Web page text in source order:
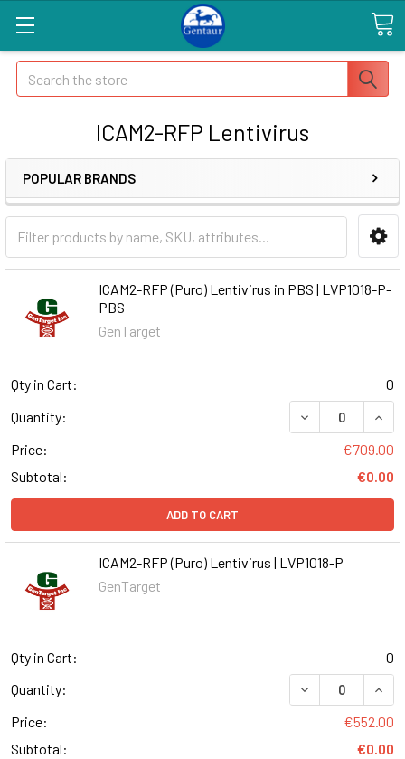
Search
ICAM2-RFP Lentivirus
POPULAR BRANDS
ICAM2-RFP (Puro) Lentivirus in PBS | LVP1018-P-
PBS
GenTarget
Qty in Cart:
0
Quantity:
DECREASE
Price:
€709.00
Subtotal:
€0.00
ADD TO CART
ICAM2-RFP (Puro) Lentivirus | LVP1018-P
GenTarget
Qty in Cart:
0
Quantity:
DECREASE
Price:
€552.00
Subtotal:
€0.00